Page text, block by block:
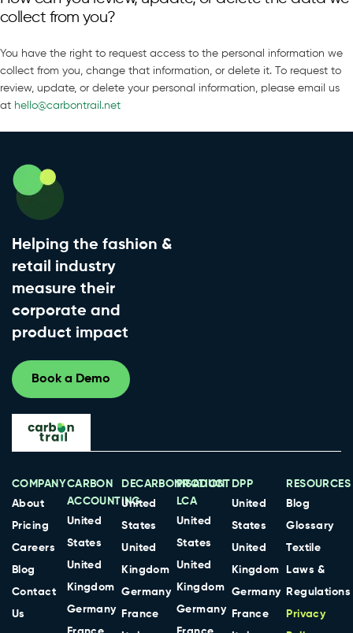
collect from you?
You have the right to request access to the personal information we
collect from you, change that information, or delete it. To request to
review, update, or delete your personal information, please email us
at hello@carbontrail.net
Helping the fashion &
retail industry
measure their
corporate and
product impact
Book a Demo
COMPANY
About
Pricing
Careers
Blog
Contact
Us
CARBON
ACCOUNTING
United
States
United
Kingdom
Germany
DECARBONISATION
United
States
United
Kingdom
Germany
France
PRODUCT
LCA
United
States
United
Kingdom
Germany
DPP
United
States
United
Kingdom
Germany
France
RESOURCES
Blog
Glossary
Textile
Laws &
Regulations
Privacy